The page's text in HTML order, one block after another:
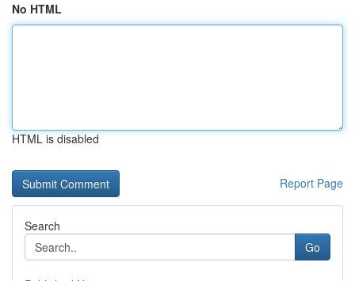
No HTML
HTML is disabled
Report Page
Search
Go